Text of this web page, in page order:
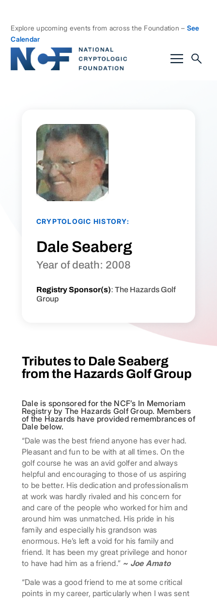
Explore upcoming events from across the Foundation – See
Calendar
CRYPTOLOGIC HISTORY:
Dale Seaberg
Year of death: 2008
Registry Sponsor(s): The Hazards Golf
Group
Tributes to Dale Seaberg
from the Hazards Golf Group
Dale is sponsored for the NCF’s In Memoriam
Registry by The Hazards Golf Group. Members
of the Hazards have provided remembrances of
Dale below.
“Dale was the best friend anyone has ever had.
Pleasant and fun to be with at all times. On the
golf course he was an avid golfer and always
helpful and encouraging to those of us aspiring
to be better. His dedication and professionalism
at work was hardly rivaled and his concern for
and care of the people who worked for him and
around him was unmatched. His pride in his
family and especially his grandson was
enormous. He’s left a void for his family and
friend. It has been my great privilege and honor
to have had him as a friend.” ~ Joe Amato
“Dale was a good friend to me at some critical
points in my career, particularly when I was sent